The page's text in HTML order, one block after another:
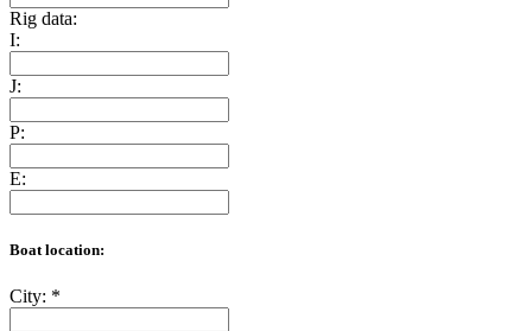
Rig data:
I:
J:
P:
E:
Boat location:
City: *